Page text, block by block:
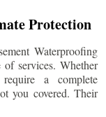
Protection
Waterproofing
of services. Whether
a complete
you covered. Their